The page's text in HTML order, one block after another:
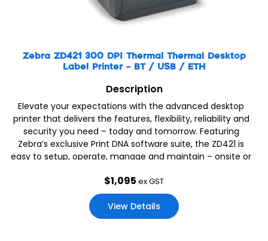
Zebra ZD421 300 DPI Thermal Thermal Desktop
Label Printer – BT / USB / ETH
Description
Elevate your expectations with the advanced desktop
printer that delivers the features, flexibility, reliability and
security you need – today and tomorrow. Featuring
Zebra’s exclusive Print DNA software suite, the ZD421 is
easy to setup, operate, manage and maintain – onsite or
$1,095 ex GST
View Details